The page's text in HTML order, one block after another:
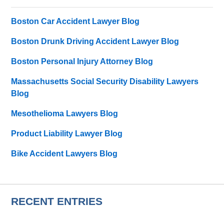
Boston Car Accident Lawyer Blog
Boston Drunk Driving Accident Lawyer Blog
Boston Personal Injury Attorney Blog
Massachusetts Social Security Disability Lawyers
Blog
Mesothelioma Lawyers Blog
Product Liability Lawyer Blog
Bike Accident Lawyers Blog
RECENT ENTRIES